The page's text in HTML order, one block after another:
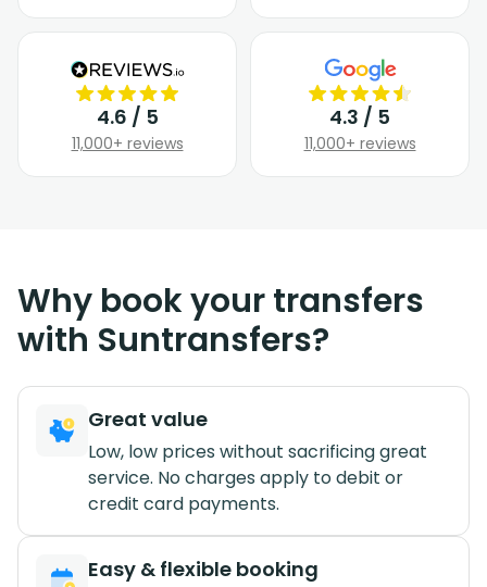
4.6 / 5
11,000+ reviews
4.3 / 5
11,000+ reviews
Why book your transfers
with Suntransfers?
Great value
Low, low prices without sacrificing great
service. No charges apply to debit or
credit card payments.
Easy & flexible booking